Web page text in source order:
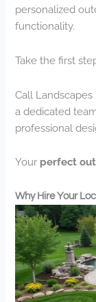
personalized
functionality.
Take the first
Call Landscapes
a dedicated
professional
Your perfect
Why Hire Your